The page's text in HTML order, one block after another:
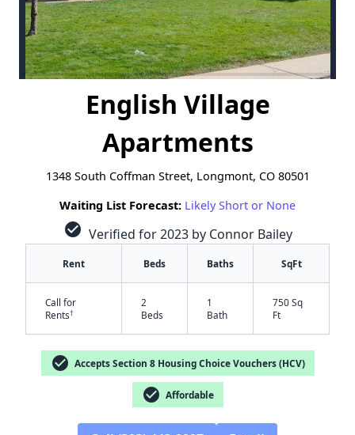
English Village
Apartments
1348 South Coffman Street, Longmont, CO 80501
Waiting List Forecast: Likely Short or None
check_circle Verified for 2023 by Connor Bailey
Rent Beds Baths SqFt
Call for
Rents†
2
Beds
1
Bath
750 Sq
Ft
check_circle Accepts Section 8 Housing Choice Vouchers (HCV)
check_circle Affordable